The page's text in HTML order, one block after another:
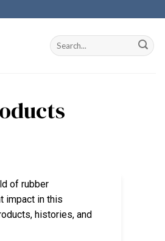
of rubber
impact in this
histories, and